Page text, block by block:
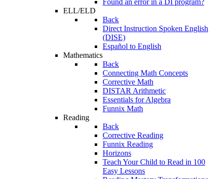
Found an error in a DI program?
ELL/ELD
Back
Direct Instruction Spoken English
(DISE)
Español to English
Mathematics
Back
Connecting Math Concepts
Corrective Math
DISTAR Arithmetic
Essentials for Algebra
Funnix Math
Reading
Back
Corrective Reading
Funnix Reading
Horizons
Teach Your Child to Read in 100
Easy Lessons